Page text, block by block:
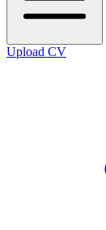
Upload CV